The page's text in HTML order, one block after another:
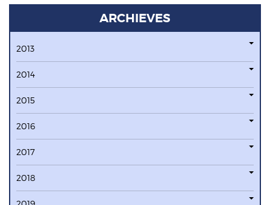
ARCHIEVES
2013
2014
2015
2016
2017
2018